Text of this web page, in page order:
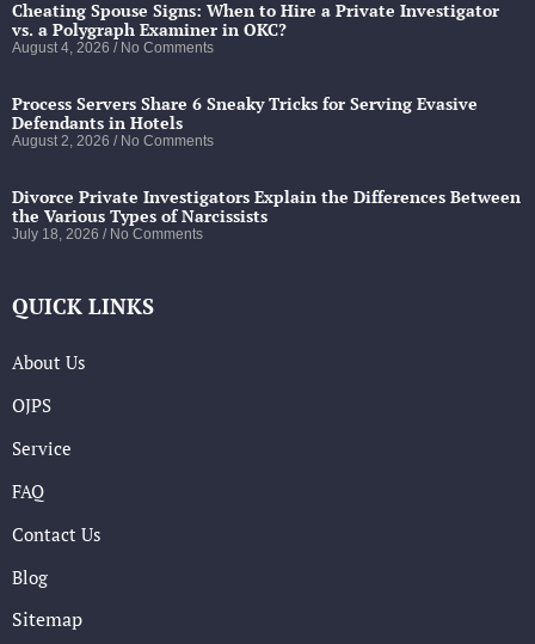
Cheating Spouse Signs: When to Hire a Private Investigator
vs. a Polygraph Examiner in OKC?
August 4, 2026 No Comments
Process Servers Share 6 Sneaky Tricks for Serving Evasive
Defendants in Hotels
August 2, 2026 No Comments
Divorce Private Investigators Explain the Differences Between
the Various Types of Narcissists
July 18, 2026 No Comments
QUICK LINKS
About Us
OJPS
Service
FAQ
Contact Us
Blog
Sitemap